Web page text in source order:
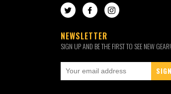
TWITTERFACEBOOKINSTAGRAM
NEWSLETTER
SIGN UP AND BE THE FIRST TO SEE NEW GEAR!